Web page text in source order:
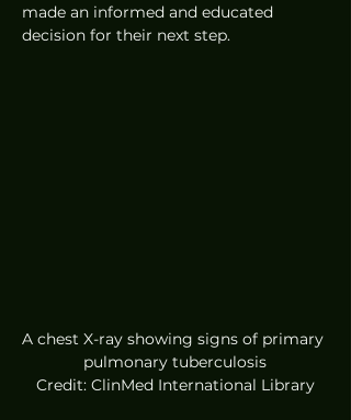
made an informed and educated
decision for their next step.
A chest X-ray showing signs of primary
pulmonary tuberculosis
Credit: ClinMed International Library